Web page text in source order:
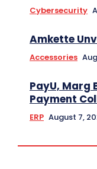
Cybersecurity
Amkette
Accessories
PayU, Marg
Payment
ERP August 7,